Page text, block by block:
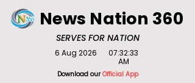
SERVES FOR NATION
News Nation 360
Download ourOfficial App
6 Aug 2026
07:32:33
AM